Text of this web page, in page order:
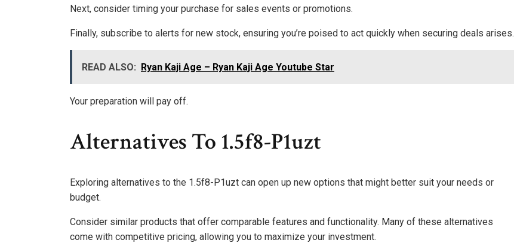
Next, consider timing your purchase for sales events or promotions.
Finally, subscribe to alerts for new stock, ensuring you’re poised to act quickly when securing deals arises.
READ ALSO: Ryan Kaji Age – Ryan Kaji Age Youtube Star
Your preparation will pay off.
Alternatives To 1.5f8-P1uzt
Exploring alternatives to the 1.5f8-P1uzt can open up new options that might better suit your needs or
budget.
Consider similar products that offer comparable features and functionality. Many of these alternatives
come with competitive pricing, allowing you to maximize your investment.